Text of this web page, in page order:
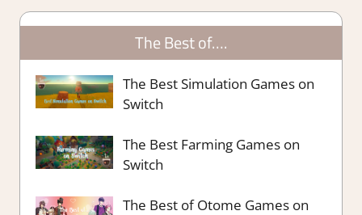
The Best of….
The Best Simulation Games on
Switch
The Best Farming Games on
Switch
The Best of Otome Games on